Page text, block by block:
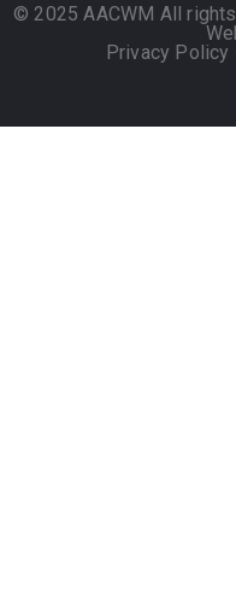
© 2025 AACWM All
Privacy Policy